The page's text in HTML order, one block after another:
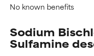
No known benefits
Sodium
Sulfamine